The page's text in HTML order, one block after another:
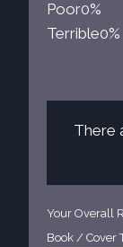
Poor0%
Terrible0%
There
Your Overall
Book / Cover